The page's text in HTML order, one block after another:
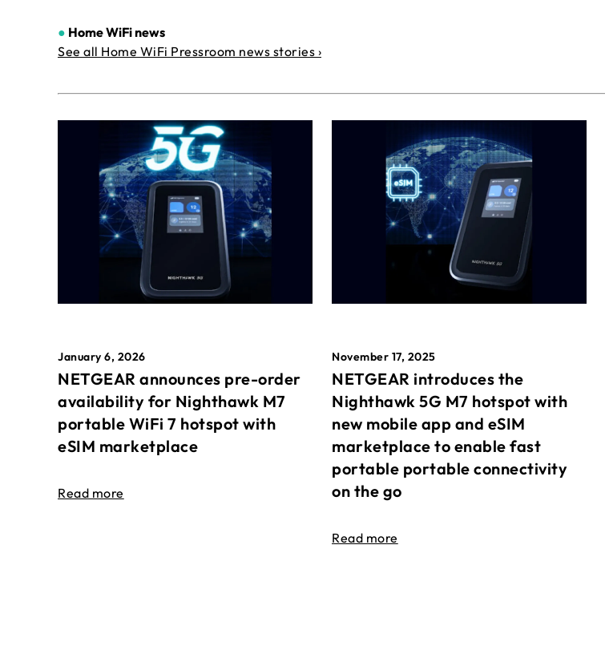
● Home WiFi news
See all Home WiFi Pressroom news stories ›
January 6, 2026
NETGEAR announces pre-order
availability for Nighthawk M7
portable WiFi 7 hotspot with
eSIM marketplace
Read more
November 17, 2025
NETGEAR introduces the
Nighthawk 5G M7 hotspot with
new mobile app and eSIM
marketplace to enable fast
portable portable connectivity
on the go
Read more